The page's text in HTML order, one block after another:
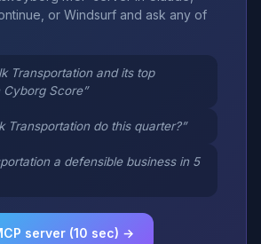
or Windsurf and ask any of
Transportation and its top
Score”
Transportation do this quarter?”
a defensible business in 5
server (10 sec) →